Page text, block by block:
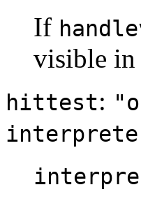
If
visible in
hittest: